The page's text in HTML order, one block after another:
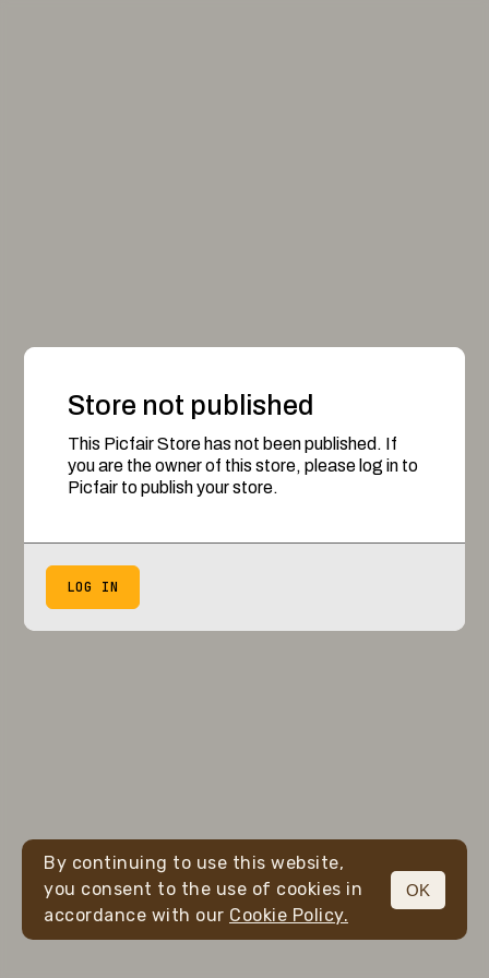
Store not published
This Picfair Store has not been published. If
you are the owner of this store, please log in to
Picfair to publish your store.
LOG IN
By continuing to use this website,
you consent to the use of cookies in
accordance with our Cookie Policy.
OK